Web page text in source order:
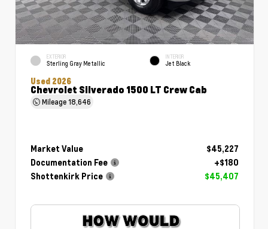
EXTERIOR
Sterling Gray Metallic
INTERIOR
Jet Black
Used 2026
Chevrolet Silverado 1500 LT Crew Cab
Mileage18,646
Market Value
$45,227
Documentation Fee
+$180
Shottenkirk Price
$45,407